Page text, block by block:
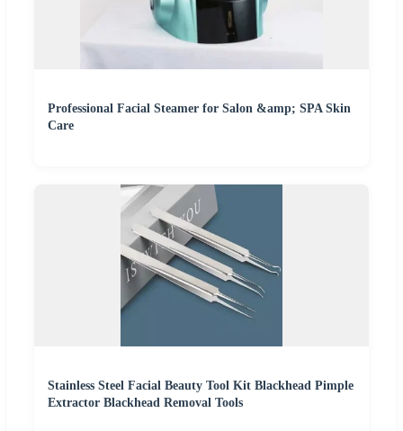
Professional Facial Steamer for Salon &amp; SPA Skin
Care
Stainless Steel Facial Beauty Tool Kit Blackhead Pimple
Extractor Blackhead Removal Tools